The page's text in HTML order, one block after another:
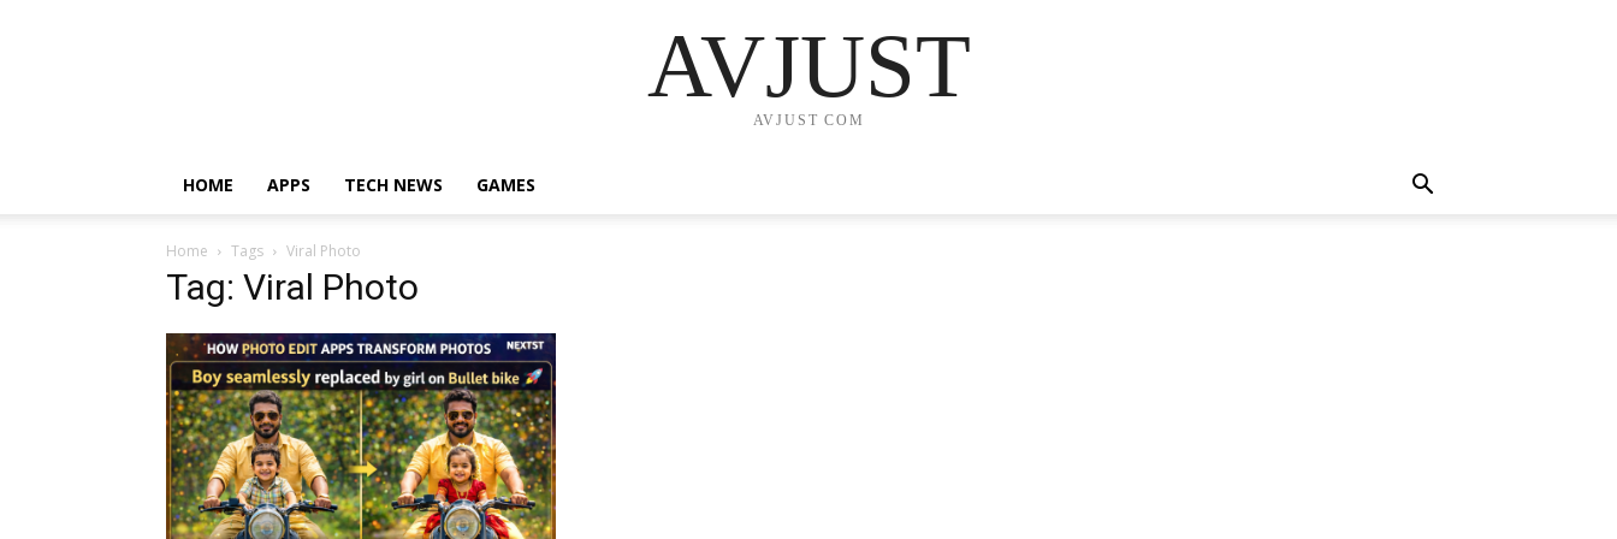
AVJUST
AVJUST COM
HOME APPS TECH NEWS GAMES
Home Tags Viral Photo
Tag: Viral Photo